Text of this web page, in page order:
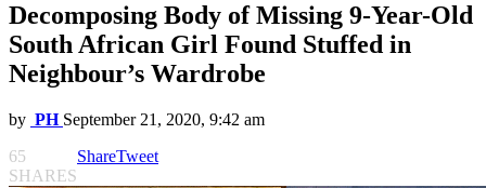
Decomposing Body of Missing 9-Year-Old
South African Girl Found Stuffed in
Neighbour’s Wardrobe
by PH September 21, 2020, 9:42 am
65
SHARES
ShareTweet